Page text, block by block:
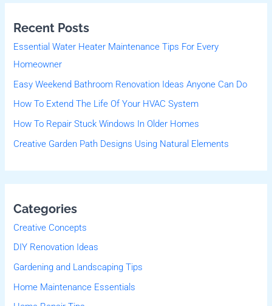
c
h
f
o
r
:
Recent Posts
Essential Water Heater Maintenance Tips For Every
Homeowner
Easy Weekend Bathroom Renovation Ideas Anyone Can Do
How To Extend The Life Of Your HVAC System
How To Repair Stuck Windows In Older Homes
Creative Garden Path Designs Using Natural Elements
Categories
Creative Concepts
DIY Renovation Ideas
Gardening and Landscaping Tips
Home Maintenance Essentials